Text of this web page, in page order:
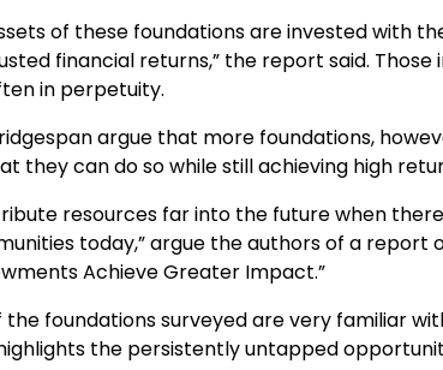
of these foundations are invested with
financial returns,” the report said.
in perpetuity.
argue that more foundations,
they can do so while still achieving high
resources far into the future when
today,” argue the authors of a report
Achieve Greater Impact.”
foundations surveyed are very familiar
the persistently untapped